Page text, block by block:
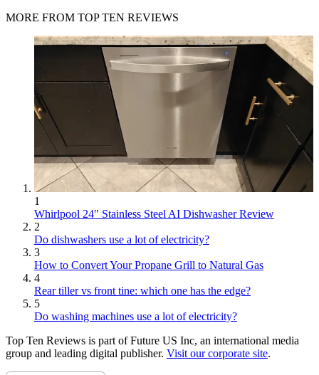
MORE FROM TOP TEN REVIEWS
1
Whirlpool 24" Stainless Steel AI Dishwasher Review
2
Do dishwashers use a lot of electricity?
3
How to Convert Your Propane Grill to Natural Gas
4
Rear tiller vs front tine: which one has the edge?
5
Do washing machines use a lot of electricity?
Top Ten Reviews is part of Future US Inc, an international media
group and leading digital publisher. Visit our corporate site.